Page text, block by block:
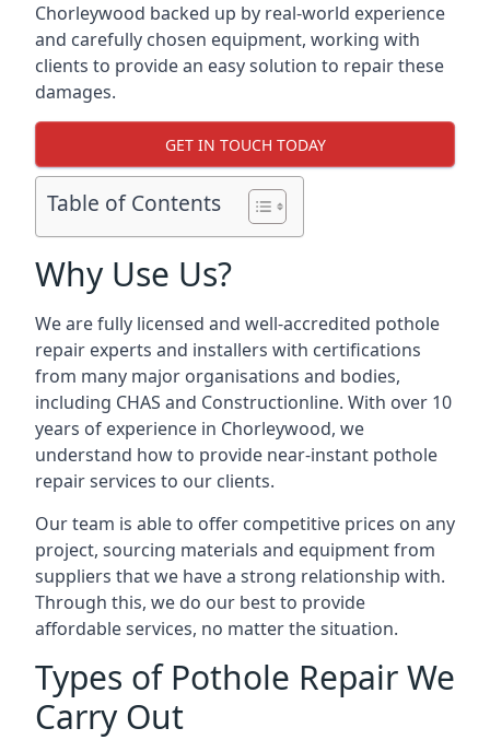
Chorleywood backed up by real-world experience
and carefully chosen equipment, working with
clients to provide an easy solution to repair these
damages.
GET IN TOUCH TODAY
Table of Contents
Why Use Us?
We are fully licensed and well-accredited pothole
repair experts and installers with certifications
from many major organisations and bodies,
including CHAS and Constructionline. With over 10
years of experience in Chorleywood, we
understand how to provide near-instant pothole
repair services to our clients.
Our team is able to offer competitive prices on any
project, sourcing materials and equipment from
suppliers that we have a strong relationship with.
Through this, we do our best to provide
affordable services, no matter the situation.
Types of Pothole Repair We
Carry Out